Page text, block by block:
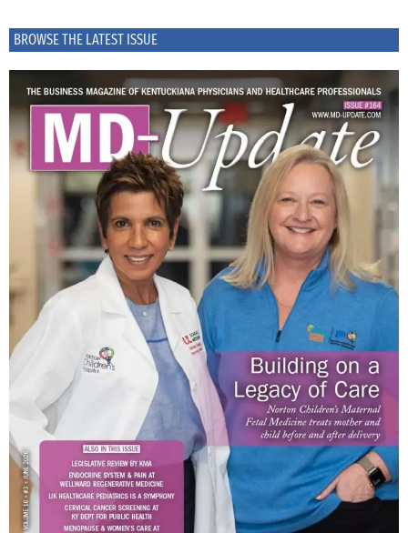
BROWSE THE LATEST ISSUE